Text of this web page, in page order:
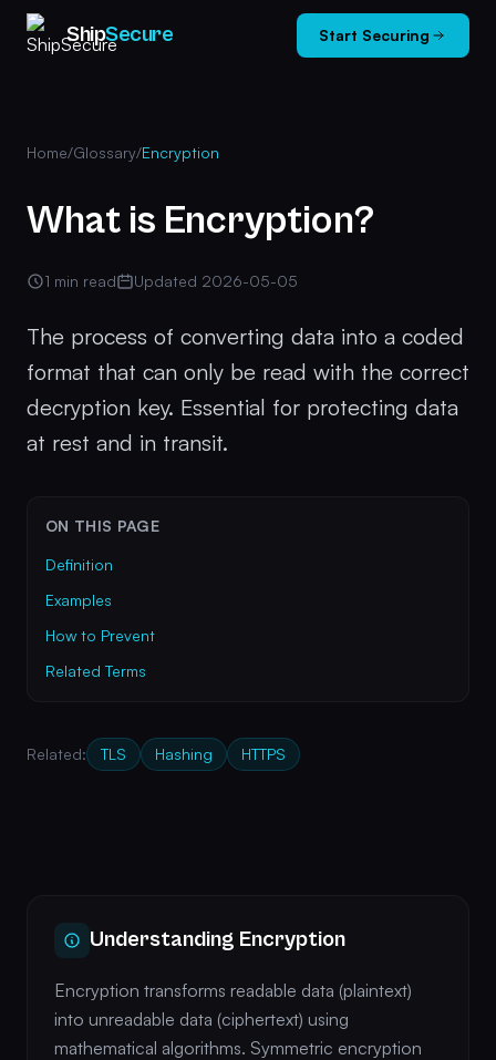
ShipSecure Start Securing
Home/Glossary/Encryption
What is Encryption?
1 min read Updated 2026-05-05
The process of converting data into a coded
format that can only be read with the correct
decryption key. Essential for protecting data
at rest and in transit.
ON THIS PAGE
Definition
Examples
How to Prevent
Related Terms
Related: TLS Hashing HTTPS
Understanding Encryption
Encryption transforms readable data (plaintext)
into unreadable data (ciphertext) using
mathematical algorithms. Symmetric encryption